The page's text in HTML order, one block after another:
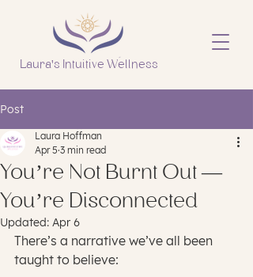
Laura's Intuitive Wellness
Post
You’re Not Burnt Out —
You’re Disconnected
Laura Hoffman
Apr 5 3 min read
Updated: Apr 6
There’s a narrative we’ve all been
taught to believe: